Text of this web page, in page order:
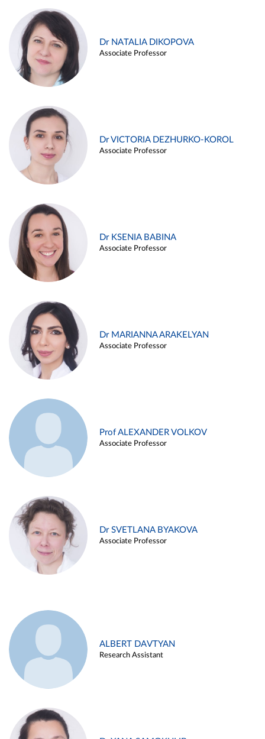
Dr NATALIA DIKOPOVA
Associate Professor
Dr VICTORIA DEZHURKO-KOROL
Associate Professor
Dr KSENIA BABINA
Associate Professor
Dr MARIANNA ARAKELYAN
Associate Professor
Prof ALEXANDER VOLKOV
Associate Professor
Dr SVETLANA BYAKOVA
Associate Professor
ALBERT DAVTYAN
Research Assistant